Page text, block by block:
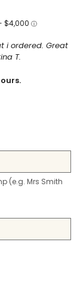
i ordered. Great
T.
(e.g. Mrs Smith